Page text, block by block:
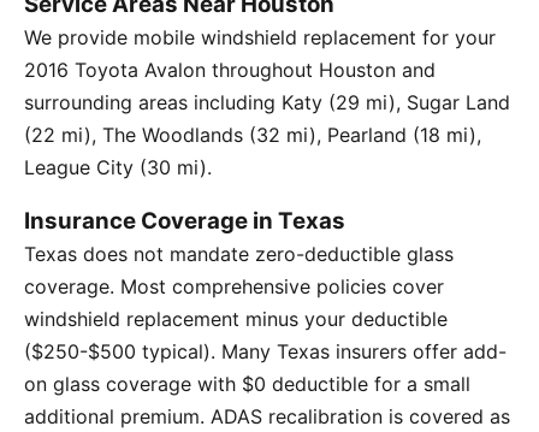
We provide mobile windshield replacement for your
2016 Toyota Avalon throughout Houston and
surrounding areas including Katy (29 mi), Sugar Land
(22 mi), The Woodlands (32 mi), Pearland (18 mi),
League City (30 mi).
Insurance Coverage in Texas
Texas does not mandate zero-deductible glass
coverage. Most comprehensive policies cover
windshield replacement minus your deductible
($250-$500 typical). Many Texas insurers offer add-
on glass coverage with $0 deductible for a small
additional premium. ADAS recalibration is covered as